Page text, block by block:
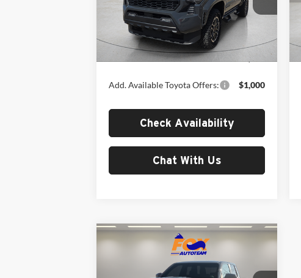
VIN:3TYLB5JN4TT140590Stock:
412678
Model:7542
In Stock Ext.
Less
Add. Available Toyota Offers: $1,000
Check Availability
Chat With Us
Toyota Tacoma
$50,815
MSRP
Compare Vehicle